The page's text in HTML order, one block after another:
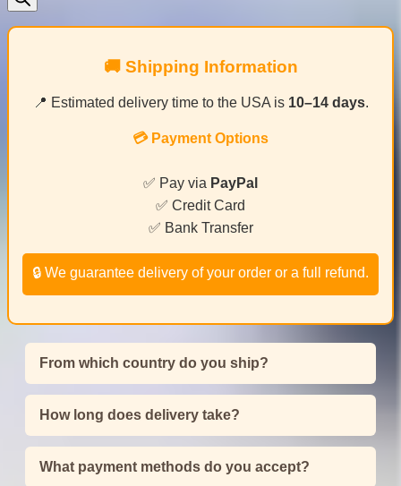
🚚 Shipping Information
📍 Estimated delivery time to the USA is 10–14 days.
💳 Payment Options
✅ Pay via PayPal
✅ Credit Card
✅ Bank Transfer
🔒 We guarantee delivery of your order or a full refund.
From which country do you ship?
How long does delivery take?
What payment methods do you accept?